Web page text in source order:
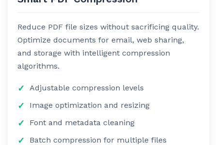
Reduce PDF file sizes without sacrificing quality.
Optimize documents for email, web sharing,
and storage with intelligent compression
algorithms.
Adjustable compression levels
Image optimization and resizing
Font and metadata cleaning
Batch compression for multiple files